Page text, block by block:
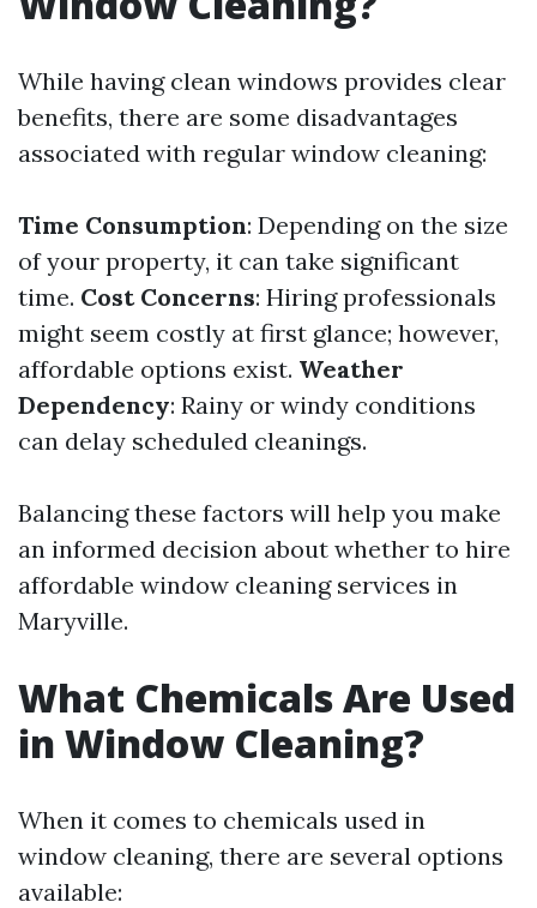
While having clean windows provides clear
benefits, there are some disadvantages
associated with regular window cleaning:
Time Consumption: Depending on the size
of your property, it can take significant
time. Cost Concerns: Hiring professionals
might seem costly at first glance; however,
affordable options exist. Weather
Dependency: Rainy or windy conditions
can delay scheduled cleanings.
Balancing these factors will help you make
an informed decision about whether to hire
affordable window cleaning services in
Maryville.
What Chemicals Are Used
in Window Cleaning?
When it comes to chemicals used in
window cleaning, there are several options
available: